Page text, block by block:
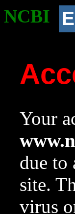
NCBI
Your
due to
site.
virus